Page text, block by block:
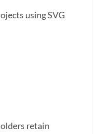
using SVG
retain